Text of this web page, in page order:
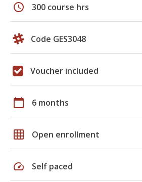
schedule 300 course hrs
Code GES3048
Voucher included
calendar_today 6 months
grid_on Open enrollment
speed Self paced